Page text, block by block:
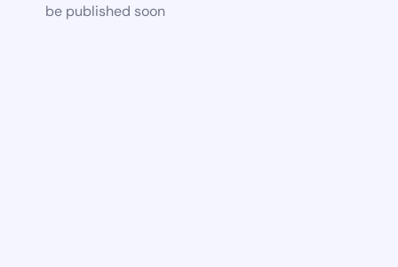
be published soon